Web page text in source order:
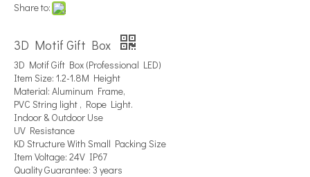
Share to:
3D Motif Gift Box
3D Motif Gift Box (Professional LED)
Item Size: 1.2-1.8M Height
Material: Aluminum Frame,
PVC String light , Rope Light.
Indoor & Outdoor Use
UV Resistance
KD Structure With Small Packing Size
Item Voltage: 24V IP67
Quality Guarantee: 3 years